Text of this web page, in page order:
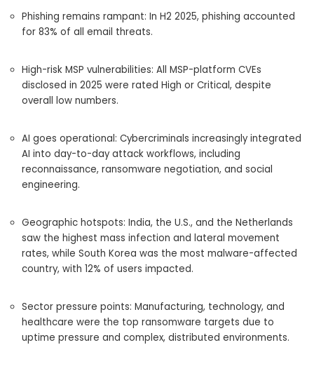
Phishing remains rampant: In H2 2025, phishing accounted
for 83% of all email threats.
High-risk MSP vulnerabilities: All MSP-platform CVEs
disclosed in 2025 were rated High or Critical, despite
overall low numbers.
AI goes operational: Cybercriminals increasingly integrated
AI into day-to-day attack workflows, including
reconnaissance, ransomware negotiation, and social
engineering.
Geographic hotspots: India, the U.S., and the Netherlands
saw the highest mass infection and lateral movement
rates, while South Korea was the most malware-affected
country, with 12% of users impacted.
Sector pressure points: Manufacturing, technology, and
healthcare were the top ransomware targets due to
uptime pressure and complex, distributed environments.